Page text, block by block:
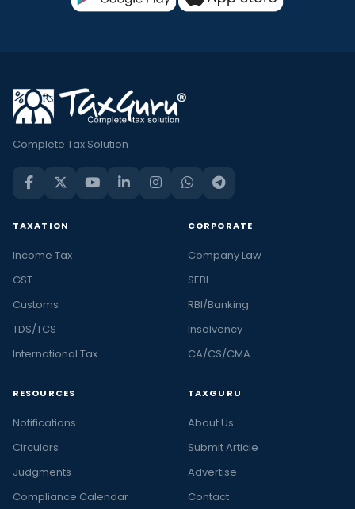
Complete Tax Solution
TAXATION
Income Tax
GST
Customs
TDS/TCS
International Tax
CORPORATE
Company Law
SEBI
RBI/Banking
Insolvency
CA/CS/CMA
RESOURCES
Notifications
Circulars
Judgments
Compliance Calendar
TAXGURU
About Us
Submit Article
Advertise
Contact